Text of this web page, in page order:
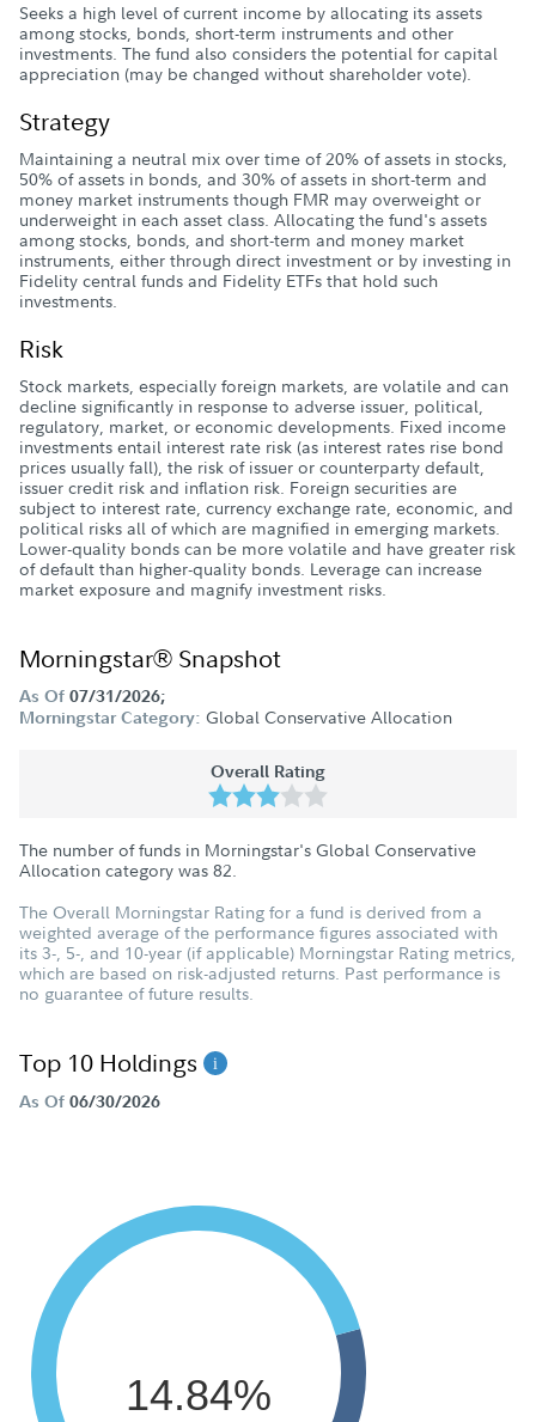
Seeks a high level of current income by allocating its assets
among stocks, bonds, short-term instruments and other
investments. The fund also considers the potential for capital
appreciation (may be changed without shareholder vote).
Strategy
Maintaining a neutral mix over time of 20% of assets in stocks,
50% of assets in bonds, and 30% of assets in short-term and
money market instruments though FMR may overweight or
underweight in each asset class. Allocating the fund's assets
among stocks, bonds, and short-term and money market
instruments, either through direct investment or by investing in
Fidelity central funds and Fidelity ETFs that hold such
investments.
Risk
Stock markets, especially foreign markets, are volatile and can
decline significantly in response to adverse issuer, political,
regulatory, market, or economic developments. Fixed income
investments entail interest rate risk (as interest rates rise bond
prices usually fall), the risk of issuer or counterparty default,
issuer credit risk and inflation risk. Foreign securities are
subject to interest rate, currency exchange rate, economic, and
political risks all of which are magnified in emerging markets.
Lower-quality bonds can be more volatile and have greater risk
of default than higher-quality bonds. Leverage can increase
market exposure and magnify investment risks.
Morningstar® Snapshot
As Of 07/31/2026;
Morningstar Category: Global Conservative Allocation
Overall Rating
The number of funds in Morningstar's Global Conservative
Allocation category was 82.
The Overall Morningstar Rating for a fund is derived from a
weighted average of the performance figures associated with
its 3-, 5-, and 10-year (if applicable) Morningstar Rating metrics,
which are based on risk-adjusted returns. Past performance is
no guarantee of future results.
Top 10 Holdings
As Of 06/30/2026
14.84%